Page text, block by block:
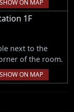
SHOW ON MAP
1F
next to the
of the room.
SHOW ON MAP